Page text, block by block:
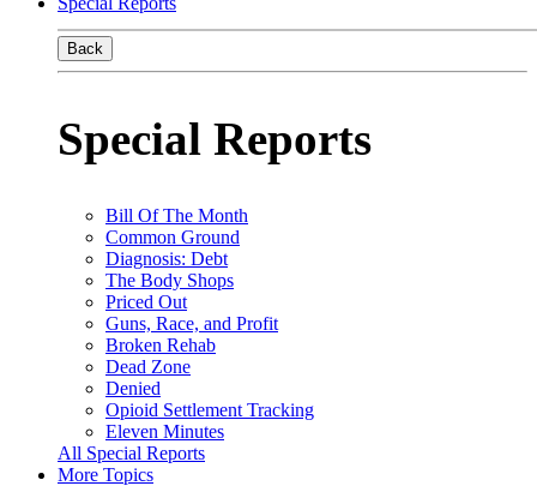
Back
Special Reports
Bill Of The Month
Common Ground
Diagnosis: Debt
The Body Shops
Priced Out
Guns, Race, and Profit
Broken Rehab
Dead Zone
Denied
Opioid Settlement Tracking
Eleven Minutes
All Special Reports
More Topics